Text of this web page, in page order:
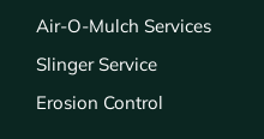
Air-O-Mulch Services
Slinger Service
Erosion Control